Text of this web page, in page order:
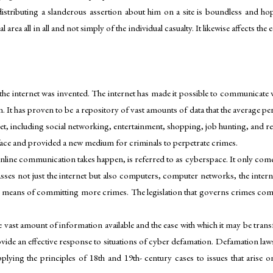
a slanderous assertion about him on a site is boundless and
all in all and not simply of the individual casualty. It likewise affects
internet was invented. The internet has made it possible to
has proven to be a repository of vast amounts of data that the average
including social networking, entertainment, shopping, job hunting, and
and provided a new medium for criminals to perpetrate crimes.
communication takes happen, is referred to as cyberspace. It only
not just the internet but also computers, computer networks, the
of committing more crimes. The legislation that governs crimes
amount of information available and the ease with which it may be
an effective response to situations of cyber defamation. Defamation
the principles of 18th and 19th- century cases to issues that